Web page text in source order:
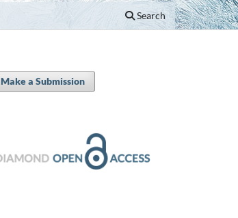
Search
Make a Submission